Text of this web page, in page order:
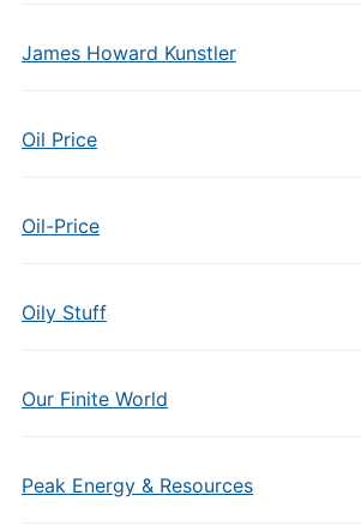
James Howard Kunstler
Oil Price
Oil-Price
Oily Stuff
Our Finite World
Peak Energy & Resources